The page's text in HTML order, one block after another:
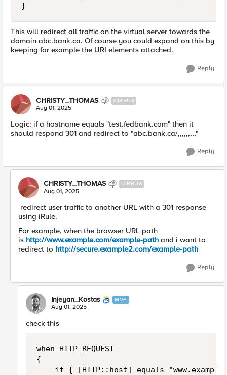
}
This will redirect all traffic on the virtual server towards the
domain abc.bank.ca. Of course you could expand on this by
keeping for example the URI elements attached.
Reply
CHRISTY_THOMAS CIRRUS
Aug 01, 2025
Logic: if a hostname equals "test.fedbank.com" then it
should respond 301 and redirect to "abc.bank.ca/,,,,,,,,,"
Reply
CHRISTY_THOMAS CIRRUS
Aug 01, 2025
redirect user traffic to another URL with a 301 response
using iRule.
For example, when the browser URL path
is http://www.example.com/example-path and i want to
redirect to http://secure.example2.com/example-path
Reply
Injeyan_Kostas MVP
Aug 01, 2025
check this
when HTTP_REQUEST
{
if { [HTTP::host] equals